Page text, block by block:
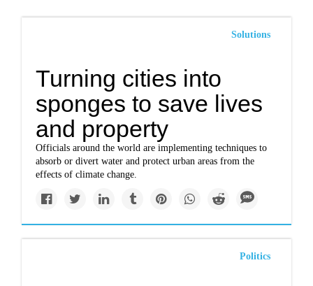
Solutions
Turning cities into
sponges to save lives
and property
Officials around the world are implementing techniques to
absorb or divert water and protect urban areas from the
effects of climate change.
Politics